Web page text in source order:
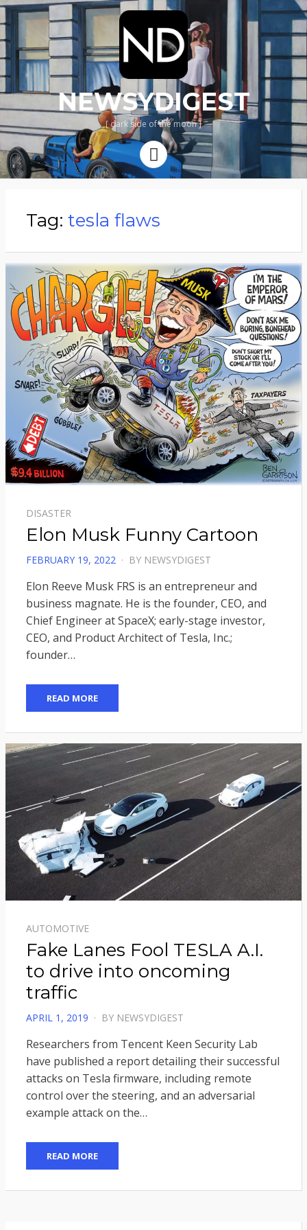
NEWSYDIGEST
[ dark side of the moon ]
Menu
Tag: tesla flaws
DISASTER
Elon Musk Funny Cartoon
POSTED
FEBRUARY 19, 2022 BY NEWSYDIGEST
Elon Reeve Musk FRS is an entrepreneur and
business magnate. He is the founder, CEO, and
Chief Engineer at SpaceX; early-stage investor,
CEO, and Product Architect of Tesla, Inc.;
founder…
READ MORE
AUTOMOTIVE
Fake Lanes Fool TESLA A.I.
to drive into oncoming
traffic
POSTED
APRIL 1, 2019 BY NEWSYDIGEST
Researchers from Tencent Keen Security Lab
have published a report detailing their successful
attacks on Tesla firmware, including remote
control over the steering, and an adversarial
example attack on the…
READ MORE